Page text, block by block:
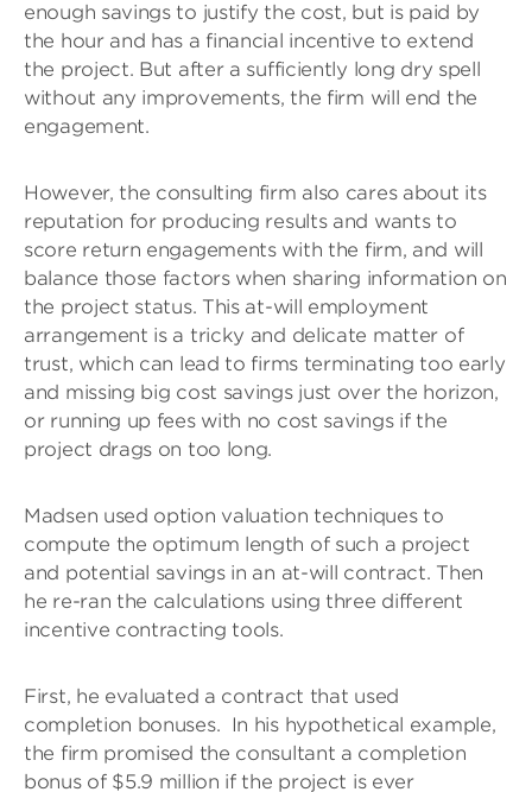
enough savings to justify the cost, but is paid by
the hour and has a financial incentive to extend
the project. But after a sufficiently long dry spell
without any improvements, the firm will end the
engagement.
However, the consulting firm also cares about its
reputation for producing results and wants to
score return engagements with the firm, and will
balance those factors when sharing information on
the project status. This at-will employment
arrangement is a tricky and delicate matter of
trust, which can lead to firms terminating too early
and missing big cost savings just over the horizon,
or running up fees with no cost savings if the
project drags on too long.
Madsen used option valuation techniques to
compute the optimum length of such a project
and potential savings in an at-will contract. Then
he re-ran the calculations using three different
incentive contracting tools.
First, he evaluated a contract that used
completion bonuses. In his hypothetical example,
the firm promised the consultant a completion
bonus of $5.9 million if the project is ever